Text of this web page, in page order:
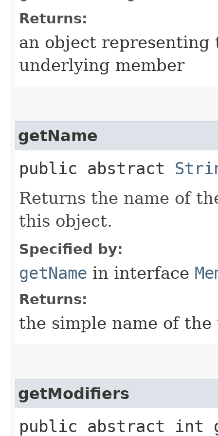
Returns:
an object representing
underlying member
getName
public abstract
Returns the name of
this object.
Specified by:
getName in interface
Returns:
the simple name of
getModifiers
public abstract int